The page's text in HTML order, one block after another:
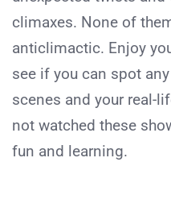
climaxes. None of
anticlimactic. Enjoy
see if you can spot
scenes and your real-
not watched these
fun and learning.